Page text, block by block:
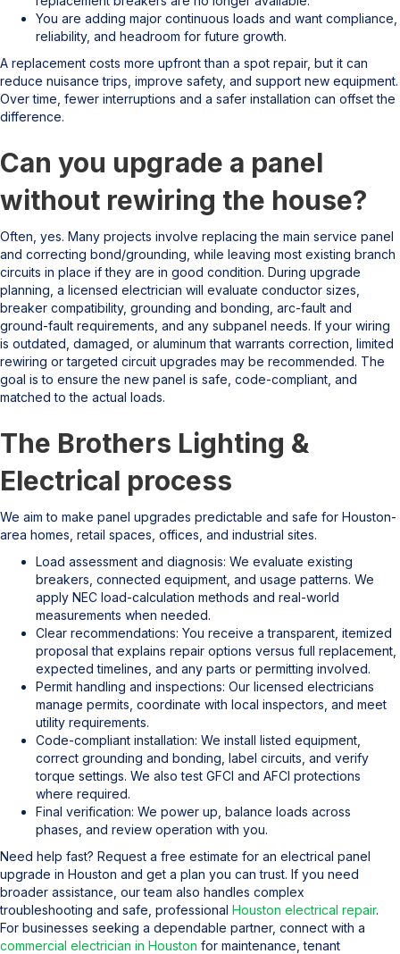
You are adding major continuous loads and want compliance,
reliability, and headroom for future growth.
A replacement costs more upfront than a spot repair, but it can
reduce nuisance trips, improve safety, and support new equipment.
Over time, fewer interruptions and a safer installation can offset the
difference.
Can you upgrade a panel
without rewiring the house?
Often, yes. Many projects involve replacing the main service panel
and correcting bond/grounding, while leaving most existing branch
circuits in place if they are in good condition. During upgrade
planning, a licensed electrician will evaluate conductor sizes,
breaker compatibility, grounding and bonding, arc-fault and
ground-fault requirements, and any subpanel needs. If your wiring
is outdated, damaged, or aluminum that warrants correction, limited
rewiring or targeted circuit upgrades may be recommended. The
goal is to ensure the new panel is safe, code-compliant, and
matched to the actual loads.
The Brothers Lighting &
Electrical process
We aim to make panel upgrades predictable and safe for Houston-
area homes, retail spaces, offices, and industrial sites.
Load assessment and diagnosis: We evaluate existing
breakers, connected equipment, and usage patterns. We
apply NEC load-calculation methods and real-world
measurements when needed.
Clear recommendations: You receive a transparent, itemized
proposal that explains repair options versus full replacement,
expected timelines, and any parts or permitting involved.
Permit handling and inspections: Our licensed electricians
manage permits, coordinate with local inspectors, and meet
utility requirements.
Code-compliant installation: We install listed equipment,
correct grounding and bonding, label circuits, and verify
torque settings. We also test GFCI and AFCI protections
where required.
Final verification: We power up, balance loads across
phases, and review operation with you.
Need help fast? Request a free estimate for an electrical panel
upgrade in Houston and get a plan you can trust. If you need
broader assistance, our team also handles complex
troubleshooting and safe, professional Houston electrical repair.
For businesses seeking a dependable partner, connect with a
commercial electrician in Houston for maintenance, tenant